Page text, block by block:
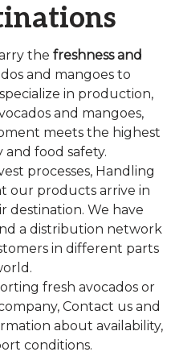
the freshness and
and mangoes to
in production,
and mangoes,
meets the highest
food safety.
processes, Handling
our products arrive in
destination. We have
a distribution network
in different parts
fresh avocados or
Contact us and
about availability,
conditions.